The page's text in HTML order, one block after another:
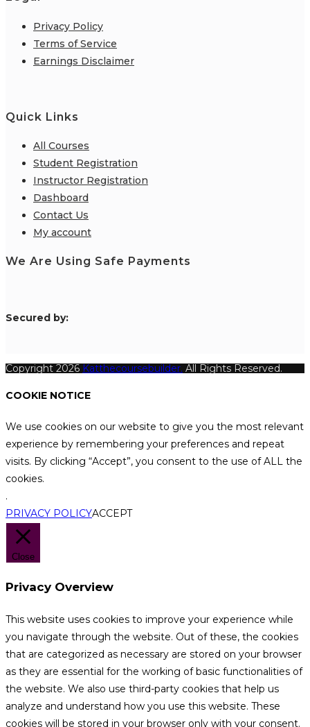
Privacy Policy
Terms of Service
Earnings Disclaimer
Quick Links
All Courses
Student Registration
Instructor Registration
Dashboard
Contact Us
My account
We Are Using Safe Payments
Secured by:
Copyright 2026 Katthecoursebuilder. All Rights Reserved.
COOKIE NOTICE
We use cookies on our website to give you the most relevant
experience by remembering your preferences and repeat
visits. By clicking “Accept”, you consent to the use of ALL the
cookies.
.
PRIVACY POLICYACCEPT
Close
Privacy Overview
This website uses cookies to improve your experience while
you navigate through the website. Out of these, the cookies
that are categorized as necessary are stored on your browser
as they are essential for the working of basic functionalities of
the website. We also use third-party cookies that help us
analyze and understand how you use this website. These
cookies will be stored in your browser only with your consent.